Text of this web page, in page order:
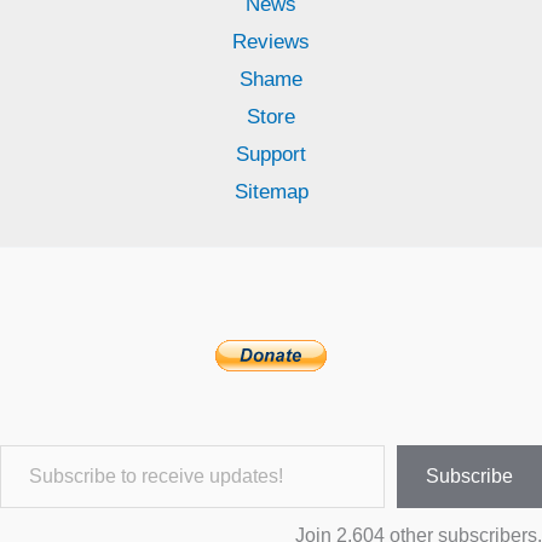
Reviews
Shame
Store
Support
Sitemap
Subscribe to receive updates!
Subscribe
Join 2,604 other subscribers.